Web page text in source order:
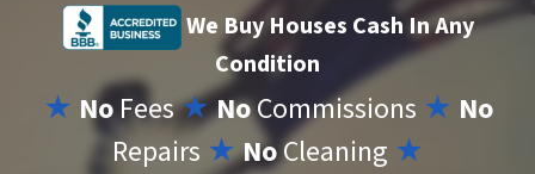
We Buy Houses Cash In Any
Condition
★ NoFees★NoCommissions ★ No
Repairs ★NoCleaning ★